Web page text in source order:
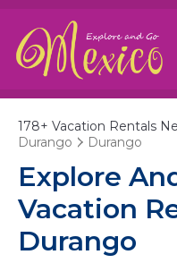
178+ Vacation Rentals
Durango
Durango
Explore
Vacation
Durango